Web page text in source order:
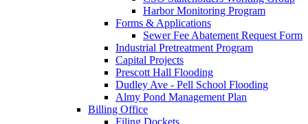
Harbor Monitoring Program
Forms & Applications
Sewer Fee Abatement Request Form
Industrial Pretreatment Program
Capital Projects
Prescott Hall Flooding
Dudley Ave - Pell School Flooding
Almy Pond Management Plan
Billing Office